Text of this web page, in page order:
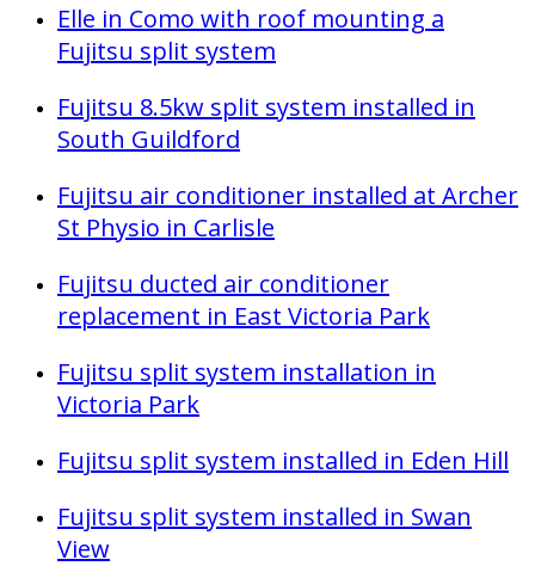
Elle in Como with roof mounting a
Fujitsu split system
Fujitsu 8.5kw split system installed in
South Guildford
Fujitsu air conditioner installed at Archer
St Physio in Carlisle
Fujitsu ducted air conditioner
replacement in East Victoria Park
Fujitsu split system installation in
Victoria Park
Fujitsu split system installed in Eden Hill
Fujitsu split system installed in Swan
View